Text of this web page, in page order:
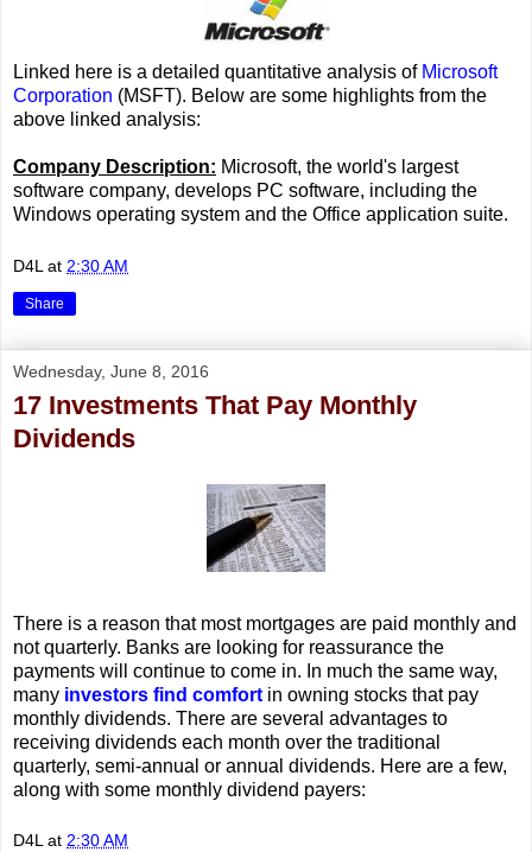
Linked here is a detailed quantitative analysis of Microsoft
Corporation (MSFT). Below are some highlights from the
above linked analysis:
Company Description: Microsoft, the world's largest
software company, develops PC software, including the
Windows operating system and the Office application suite.
D4L at 2:30 AM
Share
Wednesday, June 8, 2016
17 Investments That Pay Monthly
Dividends
There is a reason that most mortgages are paid monthly and
not quarterly. Banks are looking for reassurance the
payments will continue to come in. In much the same way,
many investors find comfort in owning stocks that pay
monthly dividends. There are several advantages to
receiving dividends each month over the traditional
quarterly, semi-annual or annual dividends. Here are a few,
along with some monthly dividend payers:
D4L at 2:30 AM